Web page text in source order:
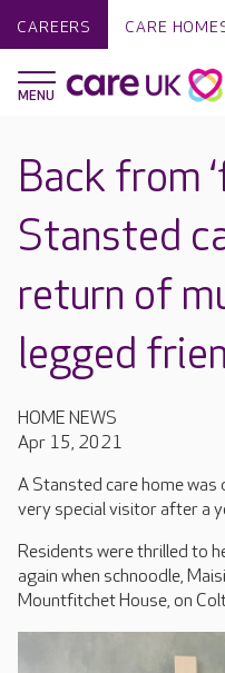
CAREERS CARE
Back from
Stansted
return of
legged
HOME NEWS
Apr 15, 2021
A Stansted care home
very special visitor after a
Residents were thrilled to
again when schnoodle,
Mountfitchet House, on